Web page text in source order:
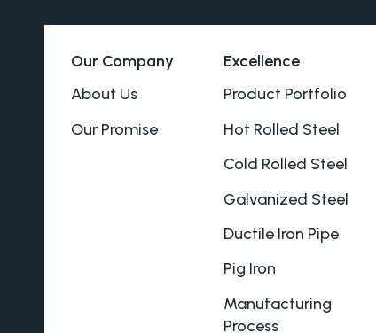
Our Company
About Us
Our Promise
Excellence
Product Portfolio
Hot Rolled Steel
Cold Rolled Steel
Galvanized Steel
Ductile Iron Pipe
Pig Iron
Manufacturing
Process